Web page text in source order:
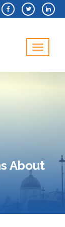
Menu
About